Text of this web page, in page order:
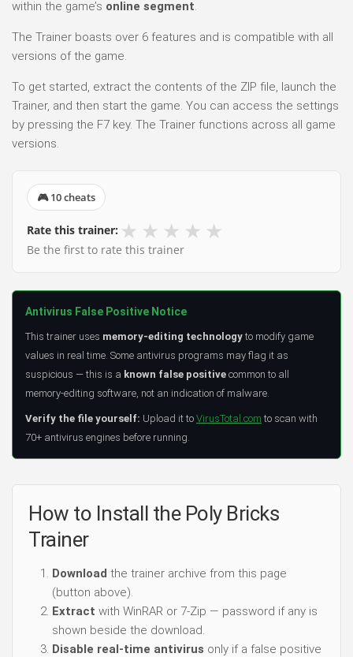
within the game’s online segment
The Trainer boasts over 6 features and is compatible with all
versions of the game.
To get started, extract the contents of the ZIP file, launch the
Trainer, and then start the game. You can access the settings
by pressing the F7 key. The Trainer functions across all game
versions.
🎮 10 cheats
Rate this trainer: ★ ★ ★ ★ ★
Be the first to rate this trainer
Antivirus False Positive Notice
This trainer uses memory-editing technology to modify game
values in real time. Some antivirus programs may flag it as
suspicious — this is a known false positive common to all
memory-editing software, not an indication of malware.
Verify the file yourself: Upload it to VirusTotal.com to scan with
70+ antivirus engines before running.
How to Install the Poly Bricks
Trainer
Download the trainer archive from this page
(button above).
Extract with WinRAR or 7-Zip — password if any is
shown beside the download.
Disable real-time antivirus only if a false positive